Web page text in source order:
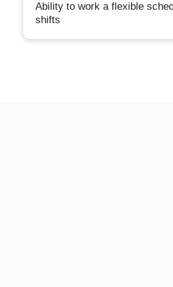
Ability to work a flexible
shifts